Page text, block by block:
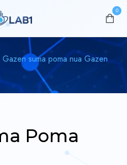
0
Gazen suma poma nua Gazen
Poma